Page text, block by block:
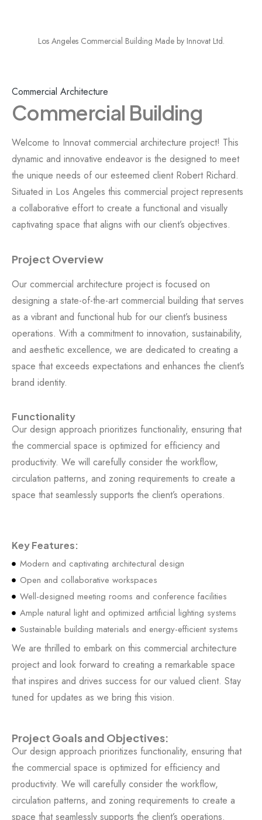
Los Angeles Commercial Building Made by Innovat Ltd.
Commercial Architecture
Commercial Building
Welcome to Innovat commercial architecture project! This
dynamic and innovative endeavor is the designed to meet
the unique needs of our esteemed client Robert Richard.
Situated in Los Angeles this commercial project represents
a collaborative effort to create a functional and visually
captivating space that aligns with our client’s objectives.
Project Overview
Our commercial architecture project is focused on
designing a state-of-the-art commercial building that serves
as a vibrant and functional hub for our client’s business
operations. With a commitment to innovation, sustainability,
and aesthetic excellence, we are dedicated to creating a
space that exceeds expectations and enhances the client’s
brand identity.
Functionality
Our design approach prioritizes functionality, ensuring that
the commercial space is optimized for efficiency and
productivity. We will carefully consider the workflow,
circulation patterns, and zoning requirements to create a
space that seamlessly supports the client’s operations.
Key Features:
Modern and captivating architectural design
Open and collaborative workspaces
Well-designed meeting rooms and conference facilities
Ample natural light and optimized artificial lighting systems
Sustainable building materials and energy-efficient systems
We are thrilled to embark on this commercial architecture
project and look forward to creating a remarkable space
that inspires and drives success for our valued client. Stay
tuned for updates as we bring this vision.
Project Goals and Objectives:
Our design approach prioritizes functionality, ensuring that
the commercial space is optimized for efficiency and
productivity. We will carefully consider the workflow,
circulation patterns, and zoning requirements to create a
space that seamlessly supports the client’s operations.